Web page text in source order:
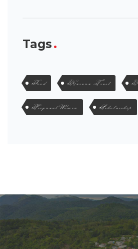
Tags
Food Karuna Trust
Pregnant Women Scholarship